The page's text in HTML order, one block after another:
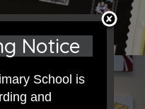
Notice
School is
and